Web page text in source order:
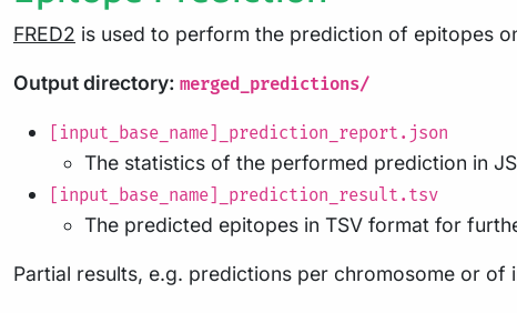
FRED2 is used to perform the prediction of epitopes
Output directory: merged_predictions/
[input_base_name]_prediction_report.json
The statistics of the performed prediction in
[input_base_name]_prediction_result.tsv
The predicted epitopes in TSV format for
Partial results, e.g. predictions per chromosome or of